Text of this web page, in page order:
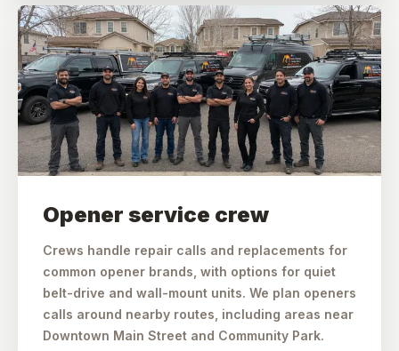
Opener service crew
Crews handle repair calls and replacements for
common opener brands, with options for quiet
belt-drive and wall-mount units. We plan openers
calls around nearby routes, including areas near
Downtown Main Street and Community Park.